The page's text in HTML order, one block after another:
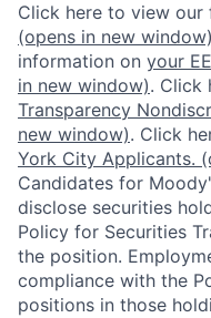
Click here to view our
(opens in new window)
information on your
in new window). Click
Transparency
new window). Click
York City Applicants.
Candidates for
disclose securities
Policy for Securities
the position.
compliance with the
positions in those